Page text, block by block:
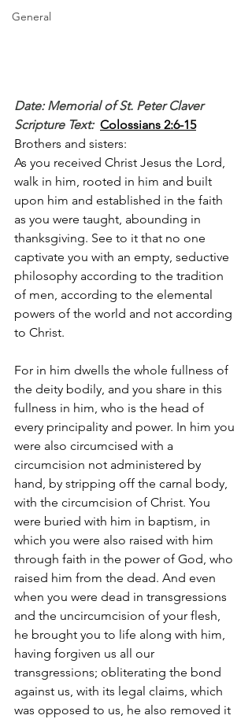
General
Date: Memorial of St. Peter Claver
Scripture Text: Colossians 2:6-15
Brothers and sisters:
As you received Christ Jesus the Lord,
walk in him, rooted in him and built
upon him and established in the faith
as you were taught, abounding in
thanksgiving. See to it that no one
captivate you with an empty, seductive
philosophy according to the tradition
of men, according to the elemental
powers of the world and not according
to Christ.
For in him dwells the whole fullness of
the deity bodily, and you share in this
fullness in him, who is the head of
every principality and power. In him you
were also circumcised with a
circumcision not administered by
hand, by stripping off the carnal body,
with the circumcision of Christ. You
were buried with him in baptism, in
which you were also raised with him
through faith in the power of God, who
raised him from the dead. And even
when you were dead in transgressions
and the uncircumcision of your flesh,
he brought you to life along with him,
having forgiven us all our
transgressions; obliterating the bond
against us, with its legal claims, which
was opposed to us, he also removed it